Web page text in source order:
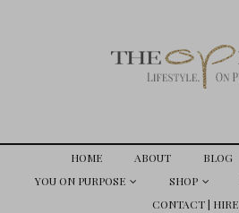
HOME ABOUT BLOG
YOU ON PURPOSE
SHOP
CONTACT | HIRE